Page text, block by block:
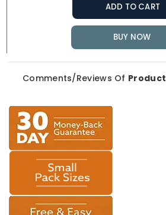
ADD TO CART
BUY NOW
Comments/Reviews Of Product